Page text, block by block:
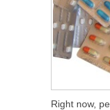
Right now,